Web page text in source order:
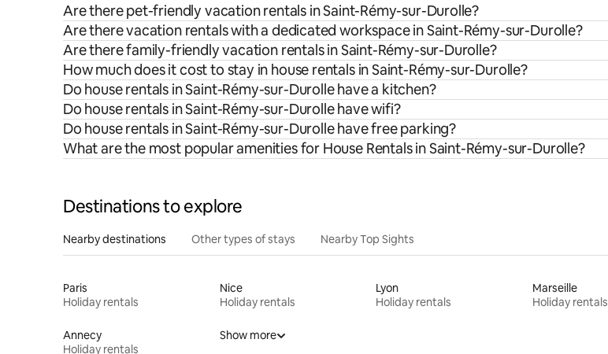
Are there pet-friendly vacation rentals in Saint-Rémy-sur-Durolle?
Are there vacation rentals with a dedicated workspace in Saint-Rémy-sur-Durolle?
Are there family-friendly vacation rentals in Saint-Rémy-sur-Durolle?
How much does it cost to stay in house rentals in Saint-Rémy-sur-Durolle?
Do house rentals in Saint-Rémy-sur-Durolle have a kitchen?
Do house rentals in Saint-Rémy-sur-Durolle have wifi?
Do house rentals in Saint-Rémy-sur-Durolle have free parking?
What are the most popular amenities for House Rentals in Saint-Rémy-sur-Durolle?
Destinations to explore
Nearby destinations Other types of stays Nearby Top Sights
Paris
Holiday rentals
Nice
Holiday rentals
Lyon
Holiday rentals
Marseille
Holiday rentals
Annecy
Holiday rentals
Show more